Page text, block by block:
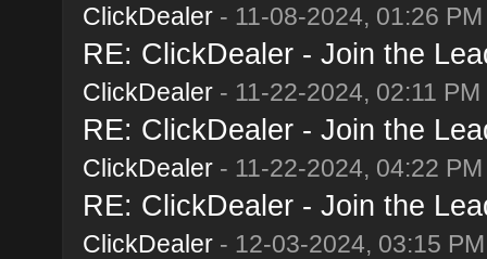
ClickDealer- 11-08-2024, 01:26 PM
RE: ClickDealer - Join the
ClickDealer- 11-22-2024, 02:11 PM
RE: ClickDealer - Join the
ClickDealer- 11-22-2024, 04:22 PM
RE: ClickDealer - Join the
ClickDealer- 12-03-2024, 03:15 PM